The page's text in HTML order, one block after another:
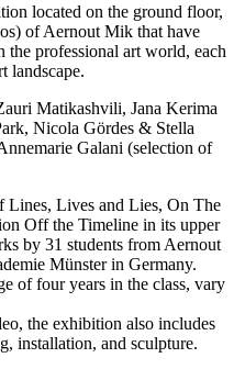
located on the ground floor,
of Aernout Mik that have
the professional art world, each
landscape.
Matikashvili, Jana Kerima
Nicola Gördes & Stella
Galani (selection of
Lives and Lies, On The
Off the Timeline in its upper
by 31 students from Aernout
Münster in Germany.
of four years in the class, vary
the exhibition also includes
installation, and sculpture.